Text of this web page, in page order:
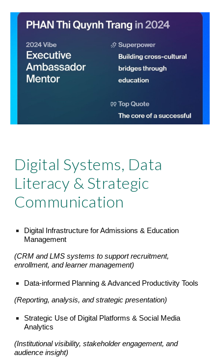
Digital Systems, Data
Literacy & Strategic
Communication
Digital Infrastructure for Admissions & Education
Management
(CRM and LMS systems to support recruitment,
enrollment, and learner management)
Data-informed Planning & Advanced Productivity Tools
(Reporting, analysis, and strategic presentation)
Strategic Use of Digital Platforms & Social Media
Analytics
(Institutional visibility, stakeholder engagement, and
audience insight)